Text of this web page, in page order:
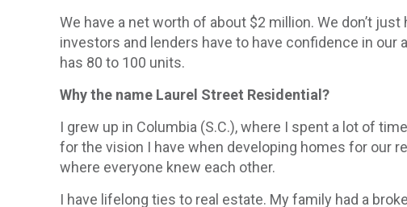
We have a net worth of about $2 million. We don’t
investors and lenders have to have confidence in our
has 80 to 100 units.
Why the name Laurel Street Residential?
I grew up in Columbia (S.C.), where I spent a lot of
for the vision I have when developing homes for our
where everyone knew each other.
I have lifelong ties to real estate. My family had a